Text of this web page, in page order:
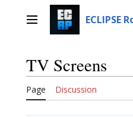
Main menu ECLIPSE
TV Screens
Page Discussion